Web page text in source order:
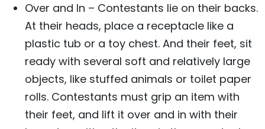
Over and In – Contestants lie on their backs.
At their heads, place a receptacle like a
plastic tub or a toy chest. And their feet, sit
ready with several soft and relatively large
objects, like stuffed animals or toilet paper
rolls. Contestants must grip an item with
their feet, and lift it over and in with their